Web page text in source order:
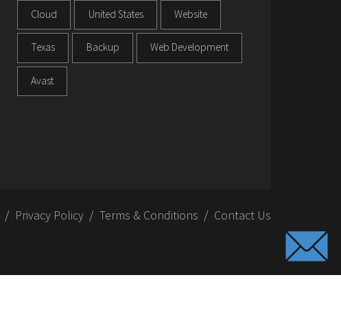
Cloud United States Website
Texas Backup Web Development
Avast
Privacy Policy Terms & Conditions Contact Us